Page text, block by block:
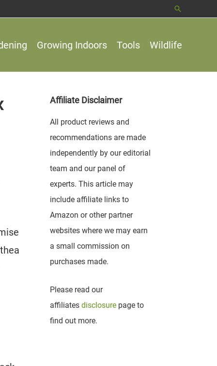
Search
Growing Indoors Tools Wildlife
Affiliate Disclaimer
All product reviews and
recommendations are made
independently by our editorial
team and our panel of
experts. This article may
include affiliate links to
Amazon or other partner
websites where we may earn
a small commission on
purchases made.
Please read our
affiliates disclosure page to
find out more.